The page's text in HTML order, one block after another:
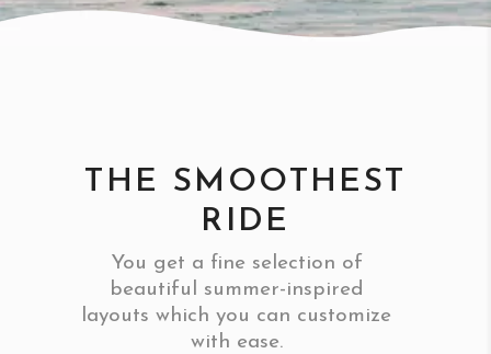
THE SMOOTHEST
RIDE
You get a fine selection of
beautiful summer-inspired
layouts which you can customize
with ease.